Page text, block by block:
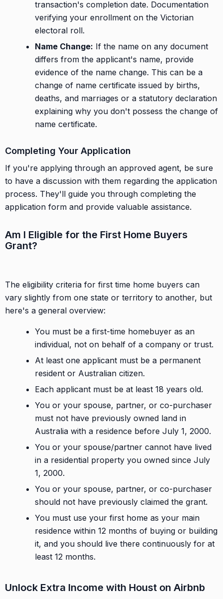
transaction's completion date. Documentation
verifying your enrollment on the Victorian
electoral roll.
Name Change: If the name on any document
differs from the applicant's name, provide
evidence of the name change. This can be a
change of name certificate issued by births,
deaths, and marriages or a statutory declaration
explaining why you don't possess the change of
name certificate.
Completing Your Application
If you're applying through an approved agent, be sure
to have a discussion with them regarding the application
process. They'll guide you through completing the
application form and provide valuable assistance.
Am I Eligible for the First Home Buyers
Grant?
The eligibility criteria for first time home buyers can
vary slightly from one state or territory to another, but
here's a general overview:
You must be a first-time homebuyer as an
individual, not on behalf of a company or trust.
At least one applicant must be a permanent
resident or Australian citizen.
Each applicant must be at least 18 years old.
You or your spouse, partner, or co-purchaser
must not have previously owned land in
Australia with a residence before July 1, 2000.
You or your spouse/partner cannot have lived
in a residential property you owned since July
1, 2000.
You or your spouse, partner, or co-purchaser
should not have previously claimed the grant.
You must use your first home as your main
residence within 12 months of buying or building
it, and you should live there continuously for at
least 12 months.
Unlock Extra Income with Houst on Airbnb